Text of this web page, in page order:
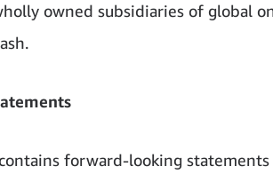
owned subsidiaries of global
forward-looking